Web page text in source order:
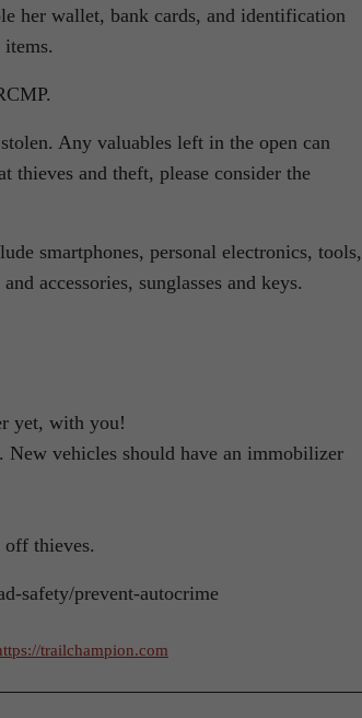
her wallet, bank cards, and identification
Any valuables left in the open can
thieves and theft, please consider the
smartphones, personal electronics, tools,
accessories, sunglasses and keys.
yet, with you!
vehicles should have an immobilizer
thieves.
safety/prevent-autocrime
trailchampion.com